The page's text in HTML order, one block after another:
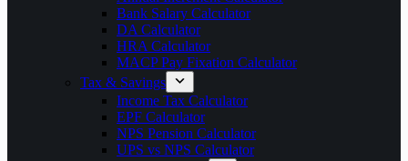
Bank Salary Calculator
DA Calculator
HRA Calculator
MACP Pay Fixation Calculator
Tax & Savings
Income Tax Calculator
EPF Calculator
NPS Pension Calculator
UPS vs NPS Calculator